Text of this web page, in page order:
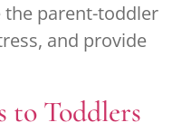
the parent-toddler
and provide
to Toddlers